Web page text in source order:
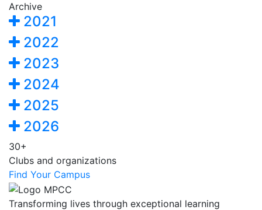
Archive
2021
2022
2023
2024
2025
2026
30+
Clubs and organizations
Find Your Campus
Transforming lives through exceptional learning